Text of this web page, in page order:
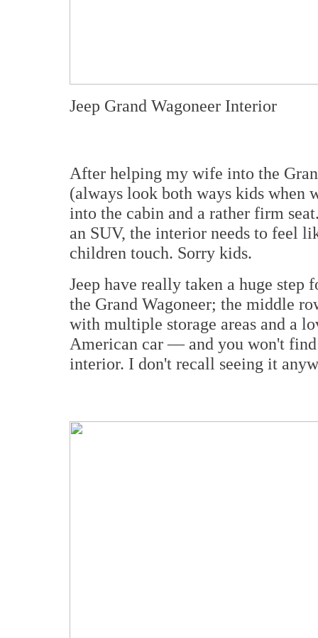
Jeep Grand Wagoneer Interior
After helping my wife into the
(always look both ways kids when
into the cabin and a rather firm
an SUV, the interior needs to feel
children touch. Sorry kids.
Jeep have really taken a huge
the Grand Wagoneer; the middle
with multiple storage areas and a
American car — and you won't
interior. I don't recall seeing it